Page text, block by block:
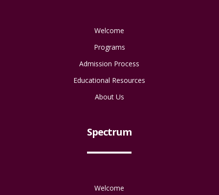
Welcome
Programs
Admission Process
Educational Resources
About Us
Spectrum
Welcome